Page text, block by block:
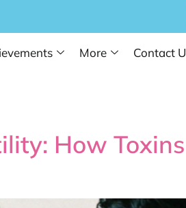
More Contact
How